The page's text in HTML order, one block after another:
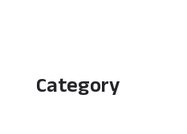
Category